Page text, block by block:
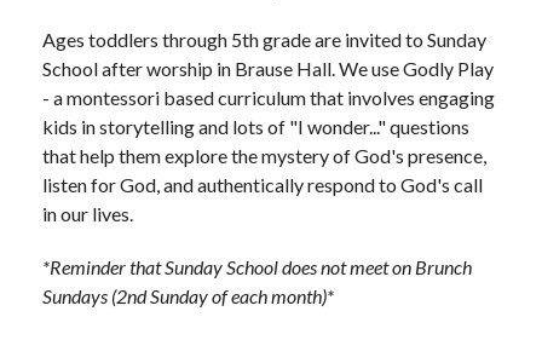
Ages toddlers through 5th grade are invited to Sunday
School after worship in Brause Hall. We use Godly Play
- a montessori based curriculum that involves engaging
kids in storytelling and lots of "I wonder..." questions
that help them explore the mystery of God's presence,
listen for God, and authentically respond to God's call
in our lives.
*Reminder that Sunday School does not meet on Brunch
Sundays (2nd Sunday of each month)*